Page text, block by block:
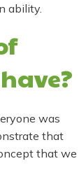
ability.
was
that
that we